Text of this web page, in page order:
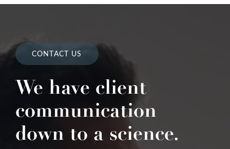
CONTACT US
We have client
communication
down to a science.